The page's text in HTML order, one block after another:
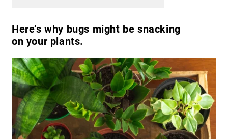
Here’s why bugs might be snacking
on your plants.